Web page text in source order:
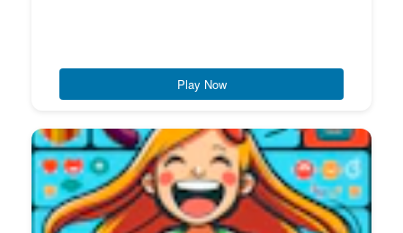
Play Now